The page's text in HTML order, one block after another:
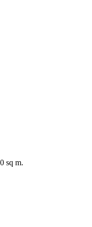
sq m.